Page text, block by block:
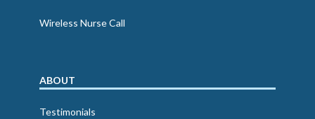
Wireless Nurse Call
ABOUT
Testimonials